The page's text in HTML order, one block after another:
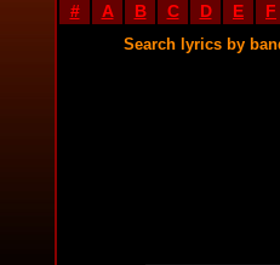
# A B C D E F
Search lyrics by